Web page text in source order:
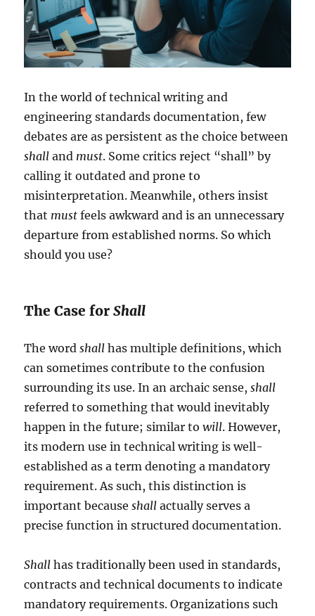
In the world of technical writing and
engineering standards documentation, few
debates are as persistent as the choice between
shall and must. Some critics reject “shall” by
calling it outdated and prone to
misinterpretation. Meanwhile, others insist
that must feels awkward and is an unnecessary
departure from established norms. So which
should you use?
The Case forShall
The wordshall has multiple definitions, which
can sometimes contribute to the confusion
surrounding its use. In an archaic sense,shall
referred to something that would inevitably
happen in the future; similar towill. However,
its modern use in technical writing is well-
established as a term denoting a mandatory
requirement. As such, this distinction is
important becauseshall actually serves a
precise function in structured documentation.
Shall has traditionally been used in standards,
contracts and technical documents to indicate
mandatory requirements. Organizations such